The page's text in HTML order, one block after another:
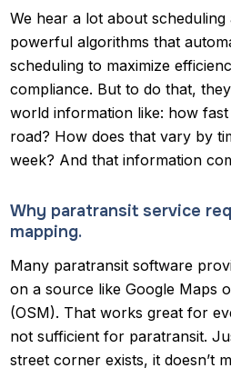
We hear a lot about
powerful algorithms that
scheduling to maximize
compliance. But to do that,
world information like: how
road? How does that vary by
week? And that information
Why paratransit service
mapping.
Many paratransit software
on a source like Google Maps
(OSM). That works great for
not sufficient for paratransit.
street corner exists, it doesn’t